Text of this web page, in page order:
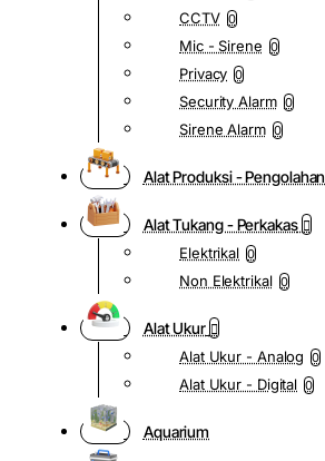
CCTV 0
Mic - Sirene 0
Privacy 0
Security Alarm 0
Sirene Alarm 0
Alat Produksi - Pengolahan
Alat Tukang - Perkakas
Elektrikal 0
Non Elektrikal 0
Alat Ukur
Alat Ukur - Analog 0
Alat Ukur - Digital 0
Aquarium